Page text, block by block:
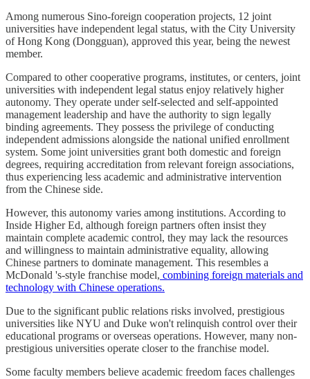
Among numerous Sino-foreign cooperation projects, 12 joint
universities have independent legal status, with the City University
of Hong Kong (Dongguan), approved this year, being the newest
member.
Compared to other cooperative programs, institutes, or centers, joint
universities with independent legal status enjoy relatively higher
autonomy. They operate under self-selected and self-appointed
management leadership and have the authority to sign legally
binding agreements. They possess the privilege of conducting
independent admissions alongside the national unified enrollment
system. Some joint universities grant both domestic and foreign
degrees, requiring accreditation from relevant foreign associations,
thus experiencing less academic and administrative intervention
from the Chinese side.
However, this autonomy varies among institutions. According to
Inside Higher Ed, although foreign partners often insist they
maintain complete academic control, they may lack the resources
and willingness to maintain administrative equality, allowing
Chinese partners to dominate management. This resembles a
McDonald 's-style franchise model, combining foreign materials and
technology with Chinese operations.
Due to the significant public relations risks involved, prestigious
universities like NYU and Duke won't relinquish control over their
educational programs or overseas operations. However, many non-
prestigious universities operate closer to the franchise model.
Some faculty members believe academic freedom faces challenges